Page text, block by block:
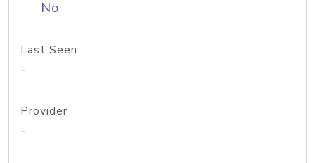
No
Last Seen
-
Provider
-